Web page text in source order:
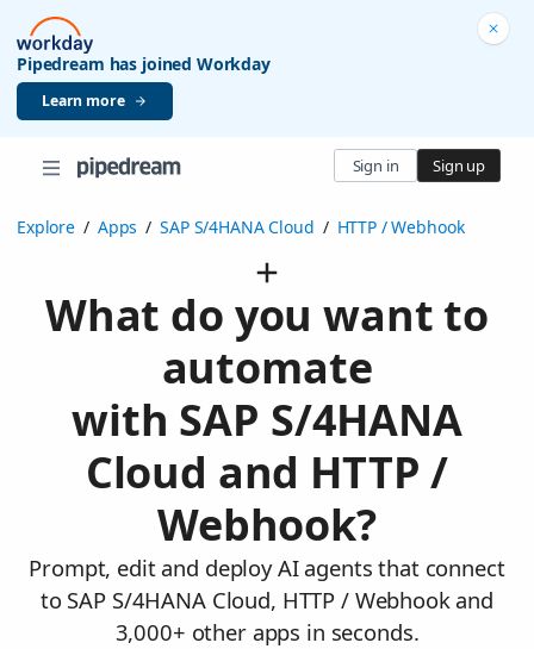
Pipedream has joined Workday
Learn more
Sign in Sign up
Explore / Apps / SAP S/4HANA Cloud / HTTP / Webhook
What do you want to
automate
with SAP S/4HANA
Cloud and HTTP /
Webhook?
Prompt, edit and deploy AI agents that connect
to SAP S/4HANA Cloud, HTTP / Webhook and
3,000+ other apps in seconds.